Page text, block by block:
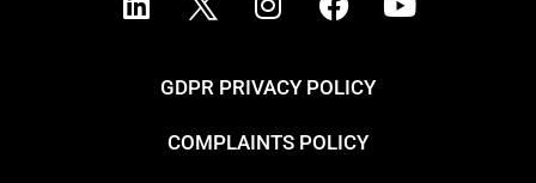
GDPR PRIVACY POLICY
COMPLAINTS POLICY